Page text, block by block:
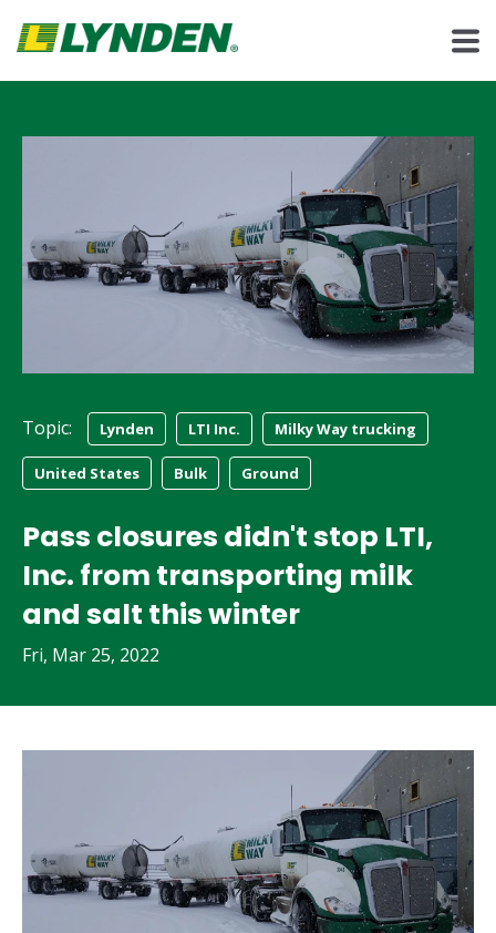
Topic: Lynden LTI Inc. Milky Way trucking
United States Bulk Ground
Pass closures didn't stop LTI,
Inc. from transporting milk
and salt this winter
Fri, Mar 25, 2022